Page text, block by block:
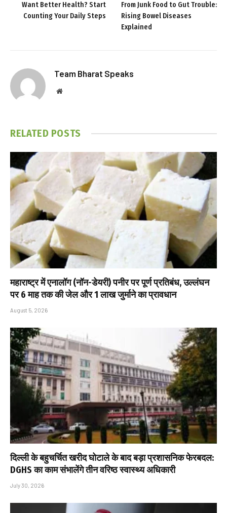
Want Better Health? Start
Counting Your Daily Steps
From Junk Food to Gut Trouble:
Rising Bowel Diseases
Explained
Team Bharat Speaks
Website
RELATED POSTS
महाराष्ट्र में एनालॉग (नॉन-डेयरी) पनीर पर पूर्ण प्रतिबंध, उल्लंघन
पर 6 माह तक की जेल और ₹1 लाख जुर्माने का प्रावधान
August 5, 2026
दिल्ली के बहुचर्चित खरीद घोटाले के बाद बड़ा प्रशासनिक फेरबदल:
DGHS का काम संभालेंगे तीन वरिष्ठ स्वास्थ्य अधिकारी
July 30, 2026